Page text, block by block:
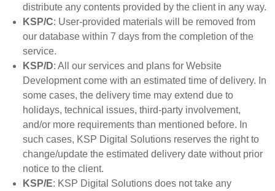
distribute any contents provided by the client in any way.
KSP/C: User-provided materials will be removed from
our database within 7 days from the completion of the
service.
KSP/D: All our services and plans for Website
Development come with an estimated time of delivery. In
some cases, the delivery time may extend due to
holidays, technical issues, third-party involvement,
and/or more requirements than mentioned before. In
such cases, KSP Digital Solutions reserves the right to
change/update the estimated delivery date without prior
notice to the client.
KSP/E: KSP Digital Solutions does not take any